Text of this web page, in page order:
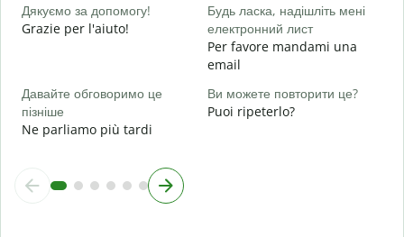
Дякуємо за допомогу!
Grazie per l'aiuto!
Будь ласка, надішліть мені
електронний лист
Per favore mandami una
email
Давайте обговоримо це
пізніше
Ne parliamo più tardi
Ви можете повторити це?
Puoi ripeterlo?